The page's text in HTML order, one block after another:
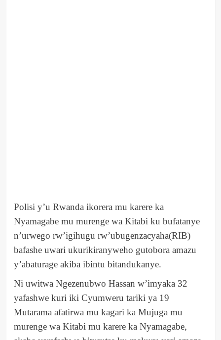
Polisi y’u Rwanda ikorera mu karere ka
Nyamagabe mu murenge wa Kitabi ku bufatanye
n’urwego rw’igihugu rw’ubugenzacyaha(RIB)
bafashe uwari ukurikiranyweho gutobora amazu
y’abaturage akiba ibintu bitandukanye.
Ni uwitwa Ngezenubwo Hassan w’imyaka 32
yafashwe kuri iki Cyumweru tariki ya 19
Mutarama afatirwa mu kagari ka Mujuga mu
murenge wa Kitabi mu karere ka Nyamagabe,